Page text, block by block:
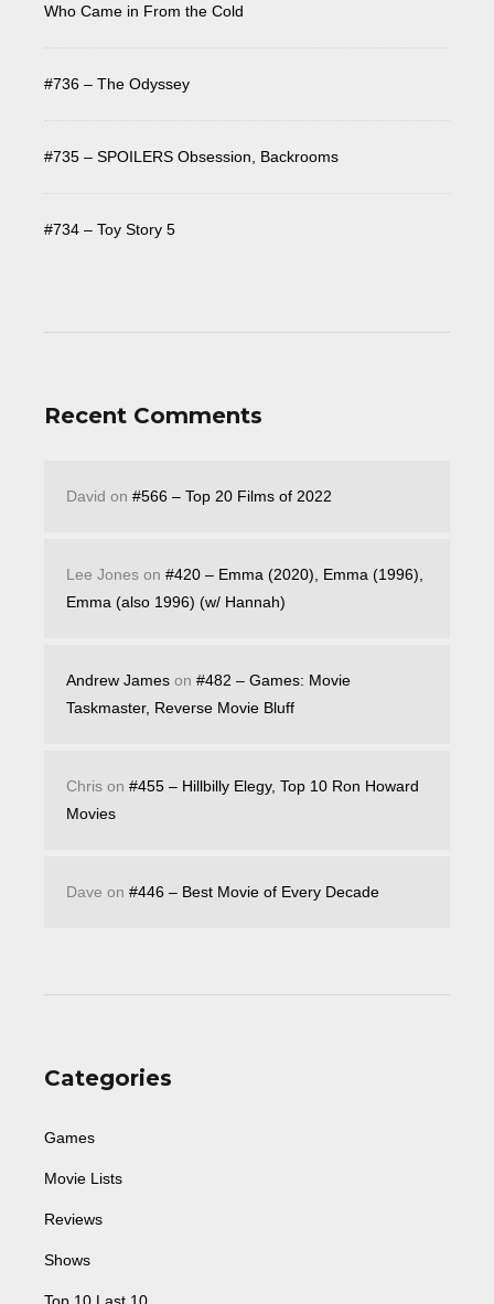
Who Came in From the Cold
#736 – The Odyssey
#735 – SPOILERS Obsession, Backrooms
#734 – Toy Story 5
Recent Comments
David on #566 – Top 20 Films of 2022
Lee Jones on #420 – Emma (2020), Emma (1996),
Emma (also 1996) (w/ Hannah)
Andrew James on #482 – Games: Movie
Taskmaster, Reverse Movie Bluff
Chris on #455 – Hillbilly Elegy, Top 10 Ron Howard
Movies
Dave on #446 – Best Movie of Every Decade
Categories
Games
Movie Lists
Reviews
Shows